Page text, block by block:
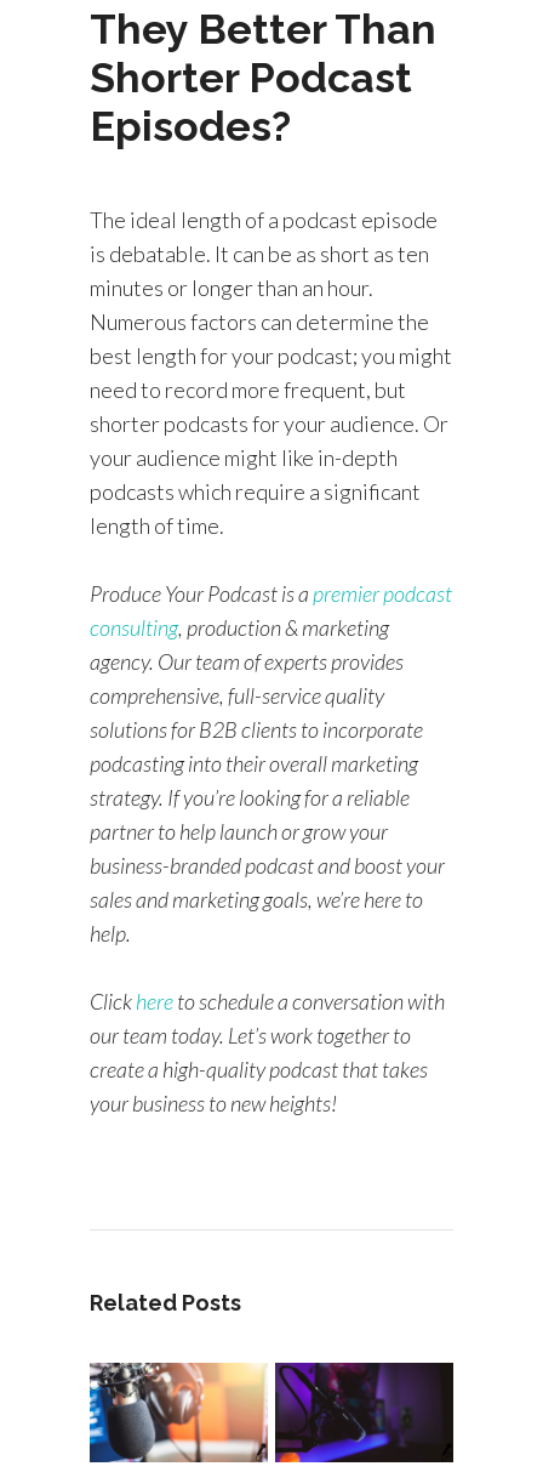
They Better Than
Shorter Podcast
Episodes?
The ideal length of a podcast episode
is debatable. It can be as short as ten
minutes or longer than an hour.
Numerous factors can determine the
best length for your podcast; you might
need to record more frequent, but
shorter podcasts for your audience. Or
your audience might like in-depth
podcasts which require a significant
length of time.
Produce Your Podcast is a premier podcast
consulting, production & marketing
agency. Our team of experts provides
comprehensive, full-service quality
solutions for B2B clients to incorporate
podcasting into their overall marketing
strategy. If you’re looking for a reliable
partner to help launch or grow your
business-branded podcast and boost your
sales and marketing goals, we’re here to
help.
Clickhereto schedule a conversation with
our team today. Let’s work together to
create a high-quality podcast that takes
your business to new heights!
Related Posts